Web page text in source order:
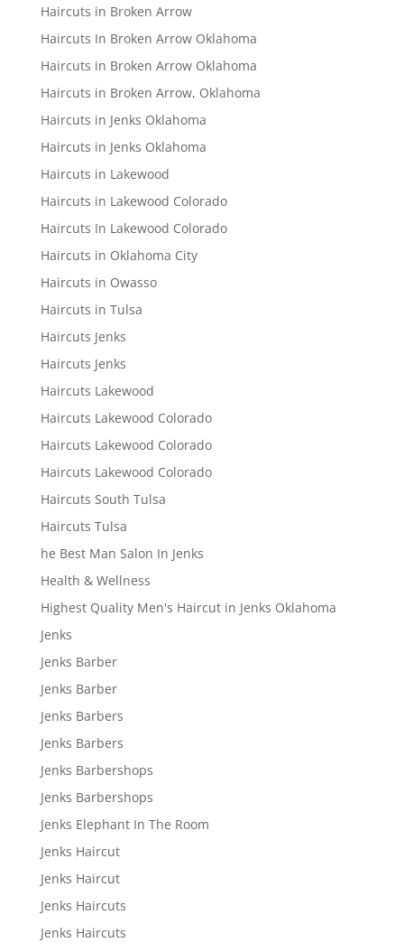
Haircuts in Broken Arrow
Haircuts In Broken Arrow Oklahoma
Haircuts in Broken Arrow Oklahoma
Haircuts in Broken Arrow, Oklahoma
Haircuts in Jenks Oklahoma
Haircuts in Jenks Oklahoma
Haircuts in Lakewood
Haircuts in Lakewood Colorado
Haircuts In Lakewood Colorado
Haircuts in Oklahoma City
Haircuts in Owasso
Haircuts in Tulsa
Haircuts Jenks
Haircuts Jenks
Haircuts Lakewood
Haircuts Lakewood Colorado
Haircuts Lakewood Colorado
Haircuts Lakewood Colorado
Haircuts South Tulsa
Haircuts Tulsa
he Best Man Salon In Jenks
Health & Wellness
Highest Quality Men's Haircut in Jenks Oklahoma
Jenks
Jenks Barber
Jenks Barber
Jenks Barbers
Jenks Barbers
Jenks Barbershops
Jenks Barbershops
Jenks Elephant In The Room
Jenks Haircut
Jenks Haircut
Jenks Haircuts
Jenks Haircuts